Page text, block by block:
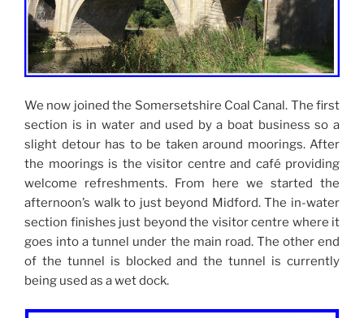
We now joined the Somersetshire Coal Canal. The first
section is in water and used by a boat business so a
slight detour has to be taken around moorings. After
the moorings is the visitor centre and café providing
welcome refreshments. From here we started the
afternoon’s walk to just beyond Midford. The in-water
section finishes just beyond the visitor centre where it
goes into a tunnel under the main road. The other end
of the tunnel is blocked and the tunnel is currently
being used as a wet dock.